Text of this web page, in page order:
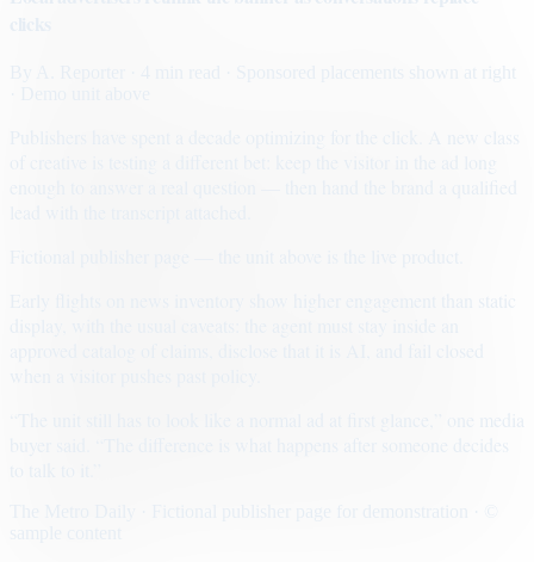
· Sponsored placements shown at right
Early flights on news inventory show higher engagement than static